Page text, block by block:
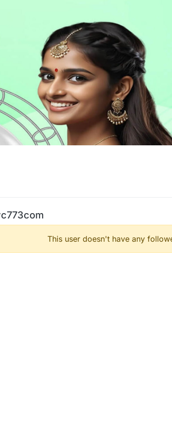
This user doesn't have any